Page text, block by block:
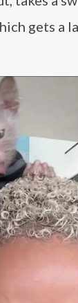
gets a